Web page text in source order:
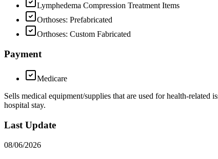
Lymphedema Compression Treatment Items
Orthoses: Prefabricated
Orthoses: Custom Fabricated
Payment
Medicare
Sells medical equipment/supplies that are used for health-
hospital stay.
Last Update
08/06/2026